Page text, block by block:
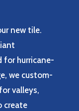
new tile.
for hurricane-
we custom-
valleys,
create